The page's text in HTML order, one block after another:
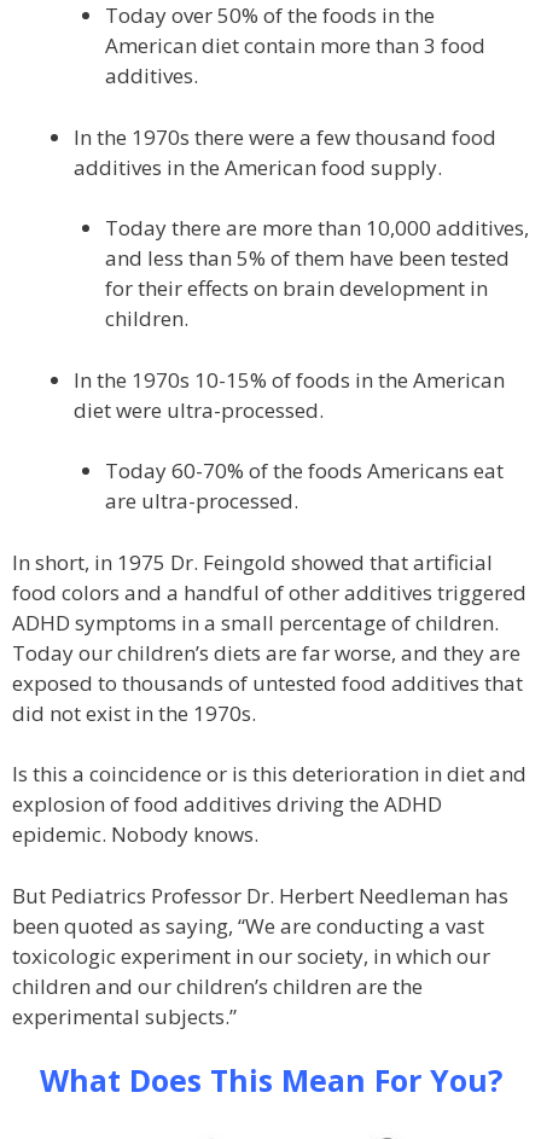
Today over 50% of the foods in the
American diet contain more than 3 food
additives.
In the 1970s there were a few thousand food
additives in the American food supply.
Today there are more than 10,000 additives,
and less than 5% of them have been tested
for their effects on brain development in
children.
In the 1970s 10-15% of foods in the American
diet were ultra-processed.
Today 60-70% of the foods Americans eat
are ultra-processed.
In short, in 1975 Dr. Feingold showed that artificial
food colors and a handful of other additives triggered
ADHD symptoms in a small percentage of children.
Today our children’s diets are far worse, and they are
exposed to thousands of untested food additives that
did not exist in the 1970s.
Is this a coincidence or is this deterioration in diet and
explosion of food additives driving the ADHD
epidemic. Nobody knows.
But Pediatrics Professor Dr. Herbert Needleman has
been quoted as saying, “We are conducting a vast
toxicologic experiment in our society, in which our
children and our children’s children are the
experimental subjects.”
What Does This Mean For You?